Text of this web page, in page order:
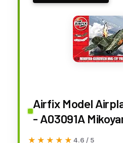
Airfix Model
- A03091A
MiG-17F 'Fresco',
★★★★★
★★★★★ 4.6 / 5